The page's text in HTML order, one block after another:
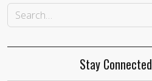
Stay Connected